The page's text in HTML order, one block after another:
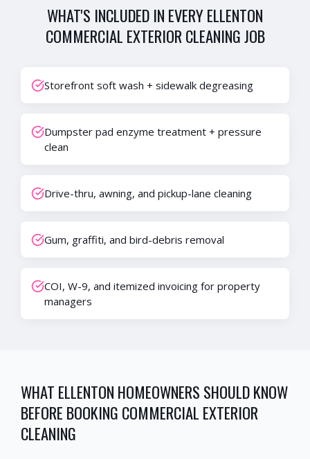
WHAT'S INCLUDED IN EVERYELLENTON
COMMERCIAL EXTERIOR CLEANINGJOB
Storefront soft wash + sidewalk degreasing
Dumpster pad enzyme treatment + pressure
clean
Drive-thru, awning, and pickup-lane cleaning
Gum, graffiti, and bird-debris removal
COI, W-9, and itemized invoicing for property
managers
WHAT ELLENTON HOMEOWNERS SHOULD KNOW
BEFORE BOOKING COMMERCIAL EXTERIOR
CLEANING